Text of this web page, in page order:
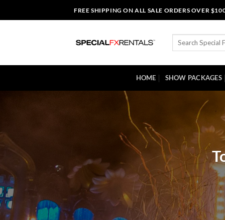
to
FREE SHIPPING ON ALL SALE ORDERS OVER
Search
HOME SHOW PACKAGES